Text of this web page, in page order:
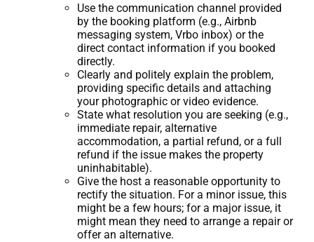
Use the communication channel provided
by the booking platform (e.g., Airbnb
messaging system, Vrbo inbox) or the
direct contact information if you booked
directly.
Clearly and politely explain the problem,
providing specific details and attaching
your photographic or video evidence.
State what resolution you are seeking (e.g.,
immediate repair, alternative
accommodation, a partial refund, or a full
refund if the issue makes the property
uninhabitable).
Give the host a reasonable opportunity to
rectify the situation. For a minor issue, this
might be a few hours; for a major issue, it
might mean they need to arrange a repair or
offer an alternative.